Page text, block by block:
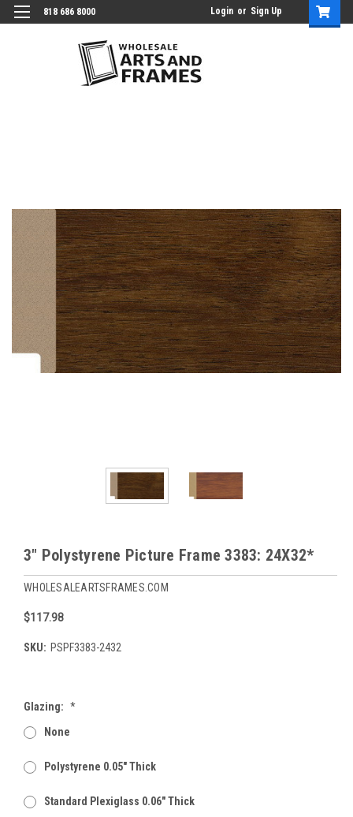
818 686 8000 Login or Sign Up
3" Polystyrene Picture Frame 3383: 24X32*
WHOLESALEARTSFRAMES.COM
$117.98
SKU: PSPF3383-2432
Glazing: *
None
Polystyrene 0.05" Thick
Standard Plexiglass 0.06" Thick